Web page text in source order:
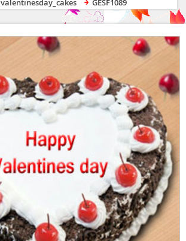
valentinesday_cakes GESF1089